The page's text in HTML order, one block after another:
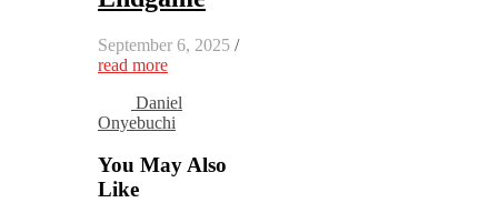
September 6, 2025 /
read more
Daniel
Onyebuchi
You May Also
Like